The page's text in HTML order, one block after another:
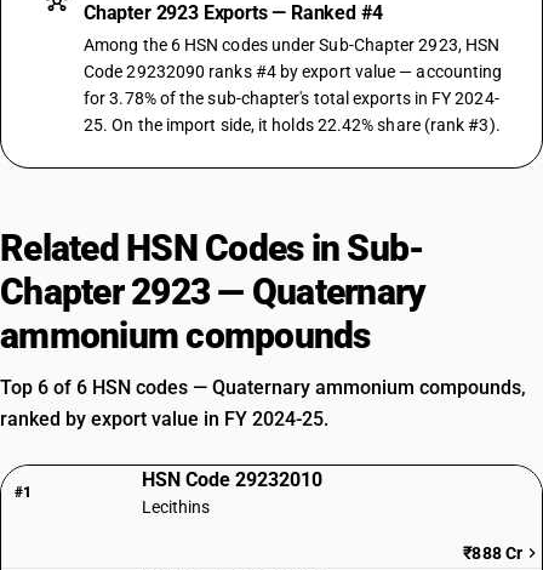
Chapter 2923 Exports — Ranked #4
Among the 6 HSN codes under Sub-Chapter 2923, HSN
Code 29232090 ranks #4 by export value — accounting
for 3.78% of the sub-chapter's total exports in FY 2024-
25. On the import side, it holds 22.42% share (rank #3).
Related HSN Codes in Sub-
Chapter 2923 — Quaternary
ammonium compounds
Top 6 of 6 HSN codes — Quaternary ammonium compounds,
ranked by export value in FY 2024-25.
#1
HSN Code 29232010
Lecithins
₹888 Cr